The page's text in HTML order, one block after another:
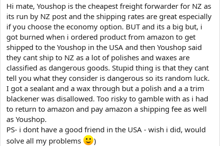
Hi mate, Youshop is the cheapest freight forwarder for NZ as
its run by NZ post and the shipping rates are great especially
if you choose the economy option. BUT and its a big but, i
got burned when i ordered product from amazon to get
shipped to the Youshop in the USA and then Youshop said
they cant ship to NZ as a lot of polishes and waxes are
classified as dangerous goods. Stupid thing is that they cant
tell you what they consider is dangerous so its random luck.
I got a sealant and a wax through but a polish and a a trim
blackener was disallowed. Too risky to gamble with as i had
to return to amazon and pay amazon a shipping fee as well
as Youshop.
PS- i dont have a good friend in the USA - wish i did, would
solve all my problems
)